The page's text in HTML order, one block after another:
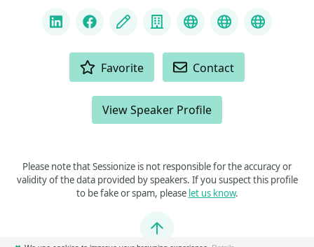
LinkedInFacebook
Blog Company
LinktreeMastodon
Bluesky
Favorite Contact
View Speaker Profile
Please note that Sessionize is not responsible for the accuracy or
validity of the data provided by speakers. If you suspect this profile
to be fake or spam, please let us know.
Jump to top